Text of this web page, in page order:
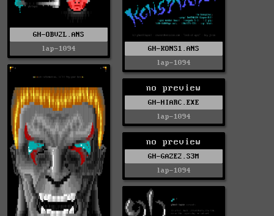
GH-OBV2L.ANS
lap-1094
GH-KONS1.ANS
lap-1094
no preview
GH-HIARC.EXE
lap-1094
no preview
GH-GAZE2.S3M
lap-1094